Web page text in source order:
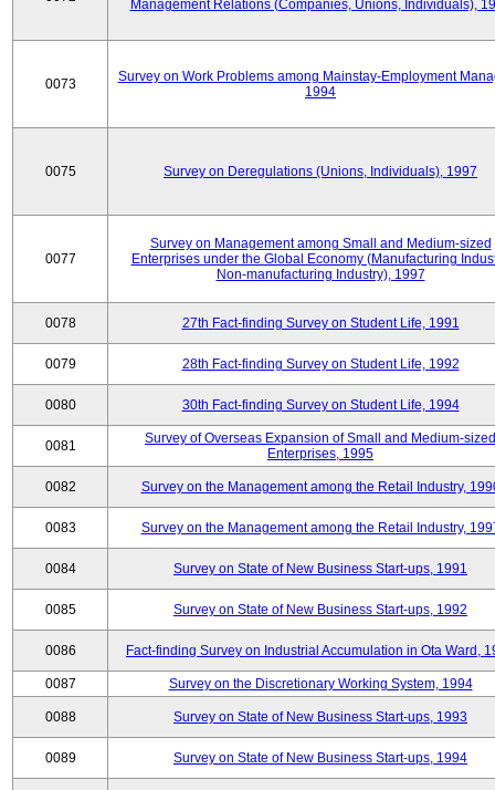
Management Relations (Companies, Unions, Individuals),
0073
Survey on Work Problems among Mainstay-Employment
1994
0075 Survey on Deregulations (Unions, Individuals), 1997
0077
Survey on Management among Small and Medium-sized
Enterprises under the Global Economy (Manufacturing
Non-manufacturing Industry), 1997
0078 27th Fact-finding Survey on Student Life, 1991
0079 28th Fact-finding Survey on Student Life, 1992
0080 30th Fact-finding Survey on Student Life, 1994
0081
Survey of Overseas Expansion of Small and Medium-sized
Enterprises, 1995
0082 Survey on the Management among the Retail Industry,
0083 Survey on the Management among the Retail Industry,
0084 Survey on State of New Business Start-ups, 1991
0085 Survey on State of New Business Start-ups, 1992
0086 Fact-finding Survey on Industrial Accumulation in Ota Ward,
0087 Survey on the Discretionary Working System, 1994
0088 Survey on State of New Business Start-ups, 1993
0089 Survey on State of New Business Start-ups, 1994